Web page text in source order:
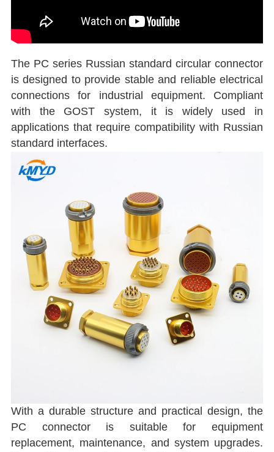
The PC series Russian standard circular connector
is designed to provide stable and reliable electrical
connections for industrial equipment. Compliant
with the GOST system, it is widely used in
applications that require compatibility with Russian
standard interfaces.
With a durable structure and practical design, the
PC connector is suitable for equipment
replacement, maintenance, and system upgrades.